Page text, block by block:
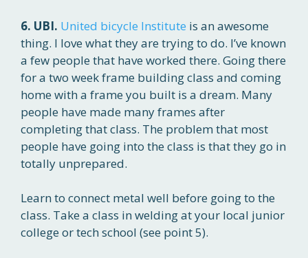
6. UBI. United bicycle Institute is an awesome
thing. I love what they are trying to do. I’ve known
a few people that have worked there. Going there
for a two week frame building class and coming
home with a frame you built is a dream. Many
people have made many frames after
completing that class. The problem that most
people have going into the class is that they go in
totally unprepared.
Learn to connect metal well before going to the
class. Take a class in welding at your local junior
college or tech school (see point 5).